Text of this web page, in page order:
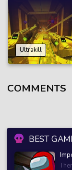
BEST
Ultrakill
COMMENTS